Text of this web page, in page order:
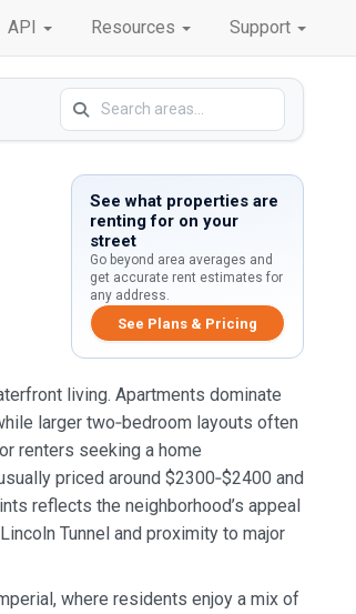
API Resources Support
See what properties are
renting for on your
street
Go beyond area averages and
get accurate rent estimates for
any address.
See Plans & Pricing
living. Apartments dominate
larger two‑bedroom layouts often
renters seeking a home
priced around $2300‑$2400 and
reflects the neighborhood’s appeal
Tunnel and proximity to major
where residents enjoy a mix of